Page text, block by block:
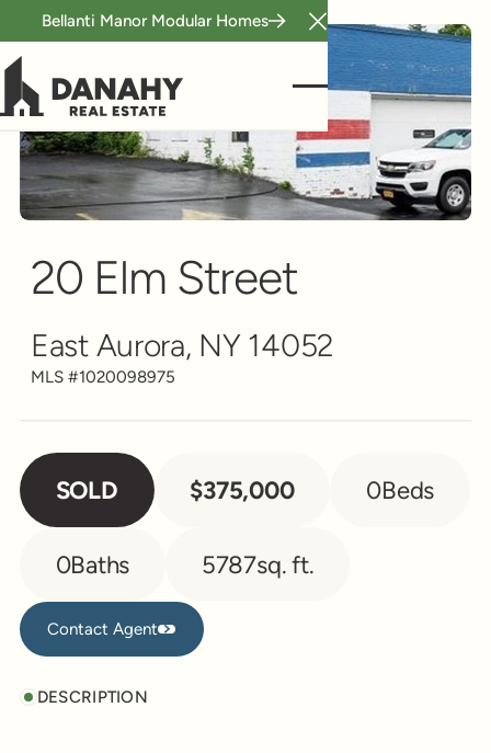
Bellanti Manor Modular Homes
Close Announcement
20 Elm Street
East Aurora, NY 14052
MLS #1020098975
SOLD $375,000 0Beds
0Baths 5787sq. ft.
Contact Agent
Contact Agent
DESCRIPTION